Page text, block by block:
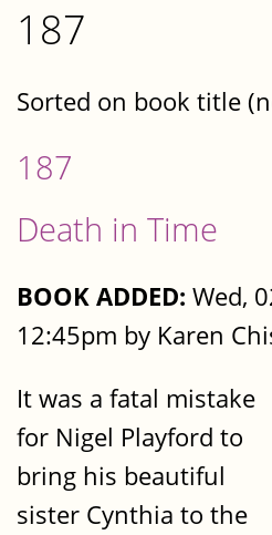
187
Sorted on book title
187
Death in Time
BOOK ADDED: Wed,
12:45pm by Karen
It was a fatal mistake
for Nigel Playford to
bring his beautiful
sister Cynthia to the